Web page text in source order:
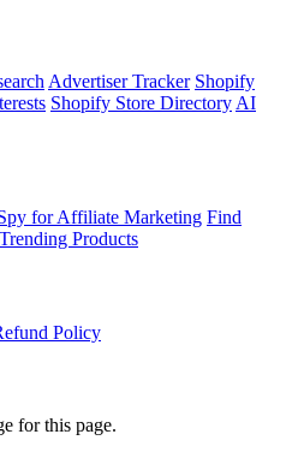
Advertiser Tracker Shopify
Shopify Store Directory AI
for Affiliate Marketing Find
Trending Products
Policy
for this page.